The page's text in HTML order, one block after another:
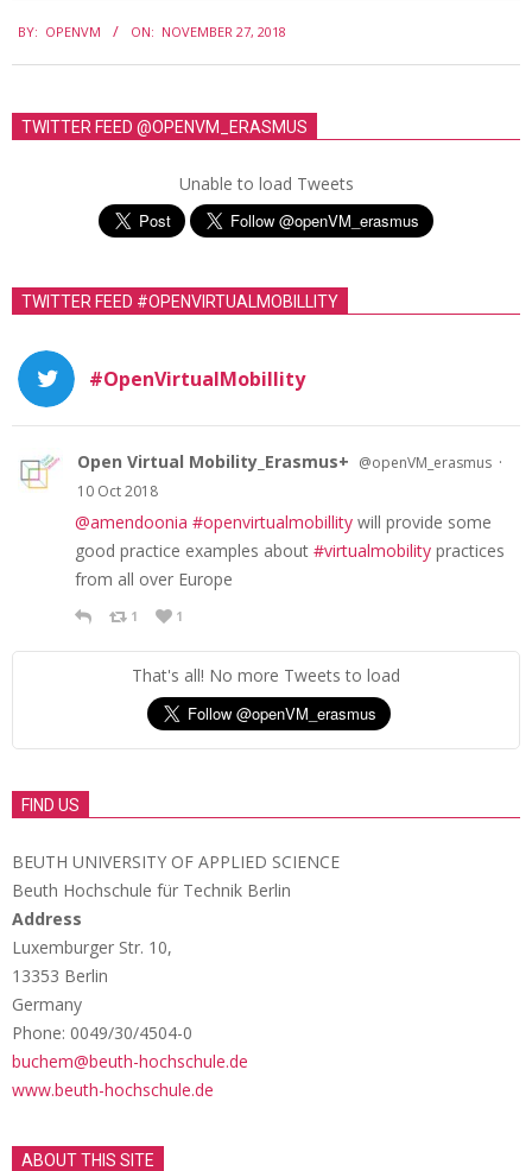
BY: OPENVM ON: NOVEMBER 27, 2018
TWITTER FEED @OPENVM_ERASMUS
Unable to load Tweets
TWITTER FEED #OPENVIRTUALMOBILLITY
#OpenVirtualMobillity
Open Virtual Mobility_Erasmus+ @openVM_erasmus ·
10 Oct 2018
@amendoonia #openvirtualmobillity will provide some
good practice examples about #virtualmobility practices
from all over Europe
1 1
That's all! No more Tweets to load
FIND US
BEUTH UNIVERSITY OF APPLIED SCIENCE
Beuth Hochschule für Technik Berlin
Address
Luxemburger Str. 10,
13353 Berlin
Germany
Phone: 0049/30/4504-0
buchem@beuth-hochschule.de
www.beuth-hochschule.de
ABOUT THIS SITE